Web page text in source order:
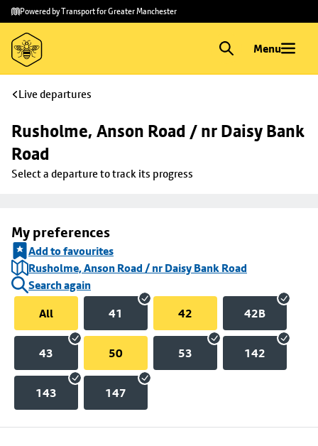
Skip to
main
content
Skip
to
footer
Powered by Transport for Greater Manchester
Menu
Live departures
Rusholme, Anson Road / nr Daisy Bank
Road
Select a departure to track its progress
My preferences
Add to favourites
Rusholme, Anson Road / nr Daisy Bank Road
Search again
All
41 42 42B
43 50 53 142
143 147